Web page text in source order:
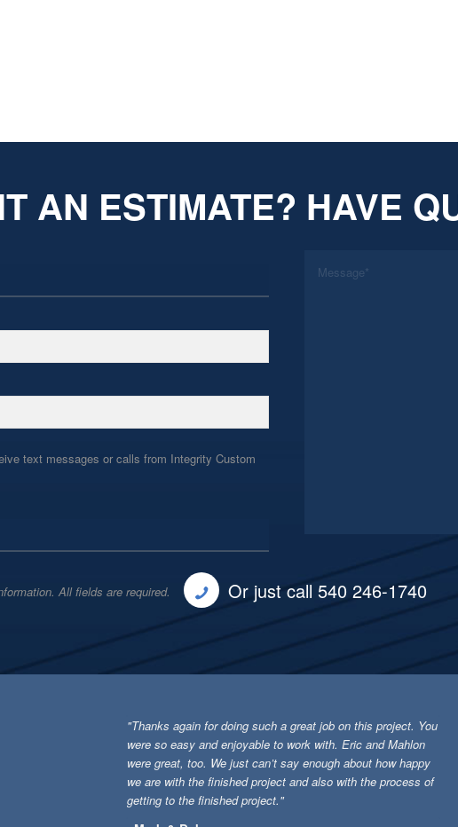
AN ESTIMATE? HAVE
text messages or calls from Integrity Custom
All fields are required. Or just call 540 246-1740
"Thanks again for doing such a great job on this project. You
were so easy and enjoyable to work with. Eric and Mahlon
were great, too. We just can’t say enough about how happy
we are with the finished project and also with the process of
getting to the finished project."